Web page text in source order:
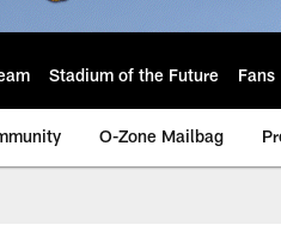
Stadium of the Future Fans
O-Zone Mailbag